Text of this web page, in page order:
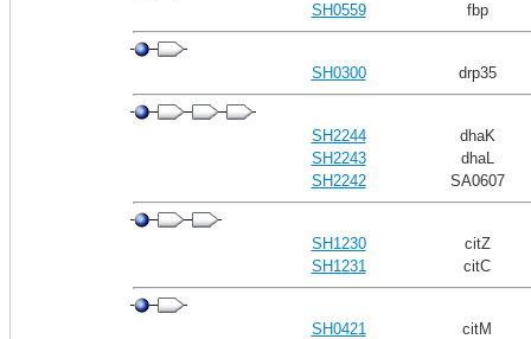
SH0559 fbp
SH0300 drp35
SH2244
dhaK
SH2243
dhaL
SH2242
SA0607
SH1230
citZ
SH1231
citC
SH0421 citM